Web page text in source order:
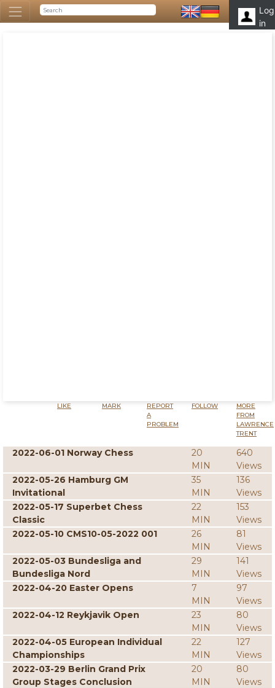
Log
in
LIKE MARK
REPORT
A
PROBLEM
FOLLOW
MORE
FROM
LAWRENCE
TRENT
2022-06-01 Norway Chess
20
MIN
640
Views
2022-05-26 Hamburg GM
Invitational
35
MIN
136
Views
2022-05-17 Superbet Chess
Classic
22
MIN
153
Views
2022-05-10 CMS10-05-2022 001
26
MIN
81
Views
2022-05-03 Bundesliga and
Bundesliga Nord
29
MIN
141
Views
2022-04-20 Easter Opens
7
MIN
97
Views
2022-04-12 Reykjavik Open
23
MIN
80
Views
2022-04-05 European Individual
Championships
22
MIN
127
Views
2022-03-29 Berlin Grand Prix
Group Stages Conclusion
20
MIN
80
Views